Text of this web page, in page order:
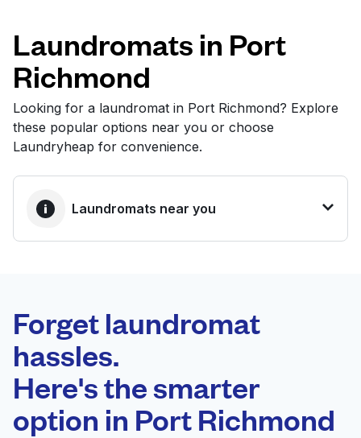
Follow us
United States EN
Laundromats in Port
Richmond
Looking for a laundromat in Port Richmond? Explore
these popular options near you or choose
Laundryheap for convenience.
Laundromats near you
0 min
Doorstep pickup
and delivery
Open 24/7
Forget laundromat
hassles.
Here's the smarter
option in Port Richmond